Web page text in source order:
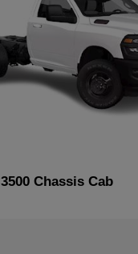
3500 Chassis Cab